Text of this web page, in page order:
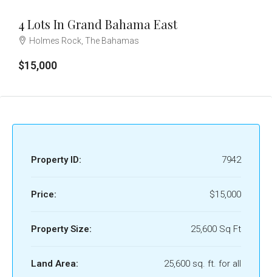
4 Lots In Grand Bahama East
Holmes Rock, The Bahamas
$15,000
Property ID: 7942
Price: $15,000
Property Size: 25,600 Sq Ft
Land Area:
25,600 sq. ft. for all